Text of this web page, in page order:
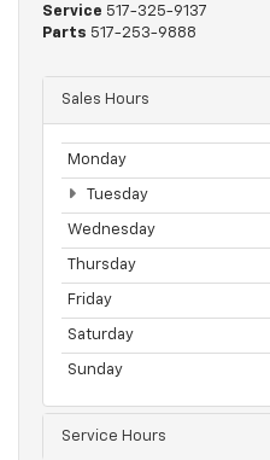
Service 517-325-9137
Parts 517-253-9888
Sales Hours
Monday
Tuesday
Wednesday
Thursday
Friday
Saturday
Sunday
Service Hours